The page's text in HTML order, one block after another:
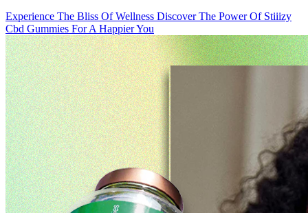
Experience The Bliss Of Wellness Discover The Power Of Stiiizy
Cbd Gummies For A Happier You